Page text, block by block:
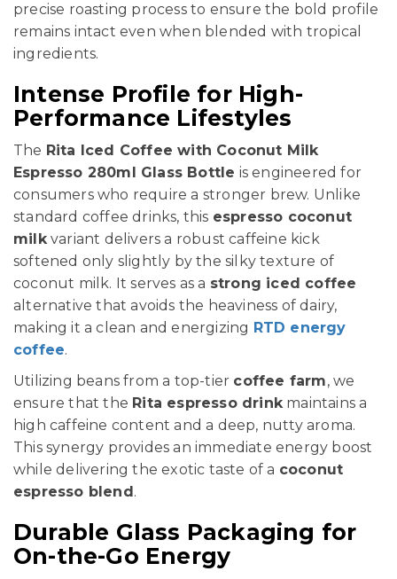
precise roasting process to ensure the bold profile
remains intact even when blended with tropical
ingredients.
Intense Profile for High-
Performance Lifestyles
The Rita Iced Coffee with Coconut Milk
Espresso 280ml Glass Bottle is engineered for
consumers who require a stronger brew. Unlike
standard coffee drinks, this espresso coconut
milkvariant delivers a robust caffeine kick
softened only slightly by the silky texture of
coconut milk. It serves as a strong iced coffee
alternative that avoids the heaviness of dairy,
making it a clean and energizing RTD energy
coffee.
Utilizing beans from a top-tier coffee farm, we
ensure that the Rita espresso drinkmaintains a
high caffeine content and a deep, nutty aroma.
This synergy provides an immediate energy boost
while delivering the exotic taste of a coconut
espresso blend .
Durable Glass Packaging for
On-the-Go Energy